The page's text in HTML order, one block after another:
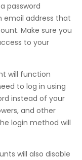
password
email address that
Make sure you
to your
will function
to log in using
instead of your
and other
login method will
will also disable